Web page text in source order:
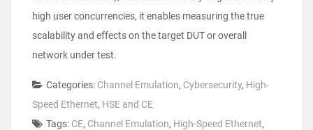
high user concurrencies, it enables measuring the true
scalability and effects on the target DUT or overall
network under test.
Categories: Channel Emulation, Cybersecurity, High-
Speed Ethernet, HSE and CE
Tags: CE, Channel Emulation, High-Speed Ethernet,